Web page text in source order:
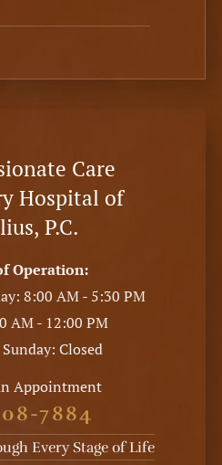
Care
Hospital of
P.C.
Operation:
8:00 AM - 5:30 PM
AM - 12:00 PM
Closed
Appointment
7884
Every Stage of Life